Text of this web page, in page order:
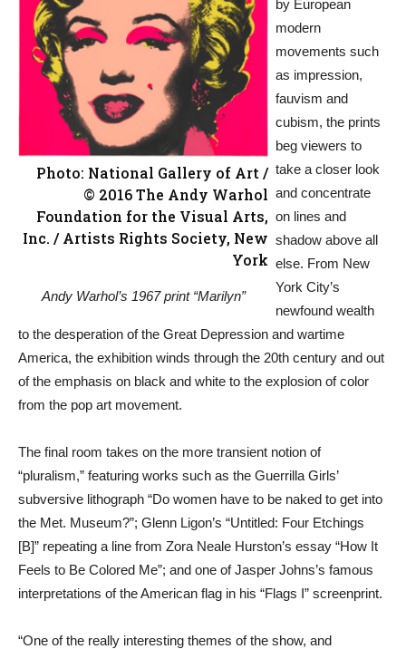
Photo: National Gallery of Art /
© 2016 The Andy Warhol
Foundation for the Visual Arts,
Inc. / Artists Rights Society, New
York
Andy Warhol’s 1967 print “Marilyn”
by European
modern
movements such
as impression,
fauvism and
cubism, the prints
beg viewers to
take a closer look
and concentrate
on lines and
shadow above all
else. From New
York City’s
newfound wealth
to the desperation of the Great Depression and wartime
America, the exhibition winds through the 20th century and out
of the emphasis on black and white to the explosion of color
from the pop art movement.
The final room takes on the more transient notion of
“pluralism,” featuring works such as the Guerrilla Girls’
subversive lithograph “Do women have to be naked to get into
the Met. Museum?”; Glenn Ligon’s “Untitled: Four Etchings
[B]” repeating a line from Zora Neale Hurston’s essay “How It
Feels to Be Colored Me”; and one of Jasper Johns’s famous
interpretations of the American flag in his “Flags I” screenprint.
“One of the really interesting themes of the show, and